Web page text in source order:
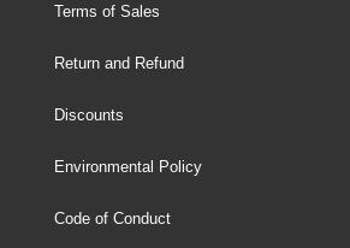
Terms of Sales
Return and Refund
Discounts
Environmental Policy
Code of Conduct